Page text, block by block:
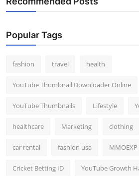
Popular Tags
fashion travel health
YouTube Thumbnail Downloader Online
YouTube Thumbnails Lifestyle
healthcare Marketing clothing
car rental fashion usa MMOEXP
Cricket Betting ID YouTube Growth